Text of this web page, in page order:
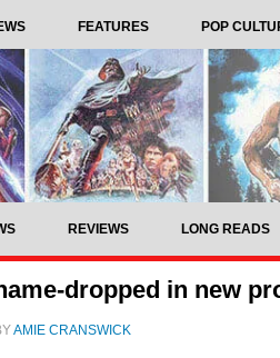
FEATURES POP
REVIEWS LONG READS
dropped in new
AMIE CRANSWICK